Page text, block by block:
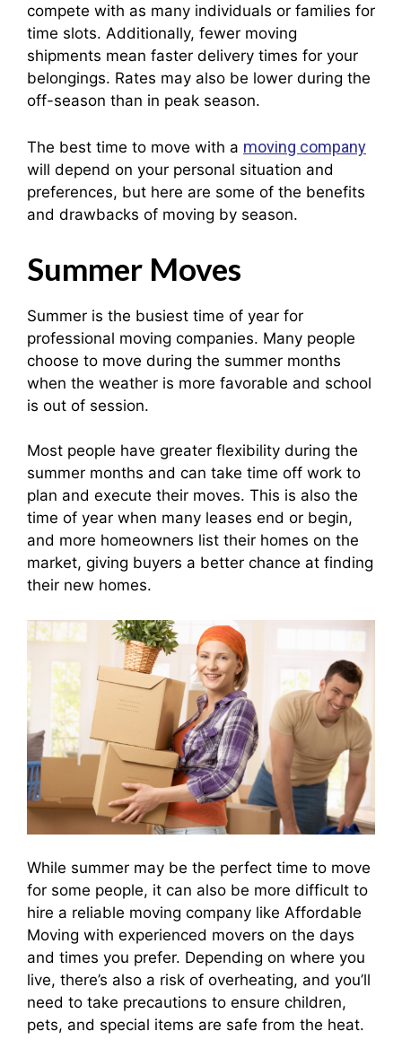
compete with as many individuals or families for
time slots. Additionally, fewer moving
shipments mean faster delivery times for your
belongings. Rates may also be lower during the
off-season than in peak season.
The best time to move with a moving company
will depend on your personal situation and
preferences, but here are some of the benefits
and drawbacks of moving by season.
Summer Moves
Summer is the busiest time of year for
professional moving companies. Many people
choose to move during the summer months
when the weather is more favorable and school
is out of session.
Most people have greater flexibility during the
summer months and can take time off work to
plan and execute their moves. This is also the
time of year when many leases end or begin,
and more homeowners list their homes on the
market, giving buyers a better chance at finding
their new homes.
While summer may be the perfect time to move
for some people, it can also be more difficult to
hire a reliable moving company like Affordable
Moving with experienced movers on the days
and times you prefer. Depending on where you
live, there’s also a risk of overheating, and you’ll
need to take precautions to ensure children,
pets, and special items are safe from the heat.